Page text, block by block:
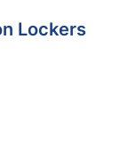
Lockers